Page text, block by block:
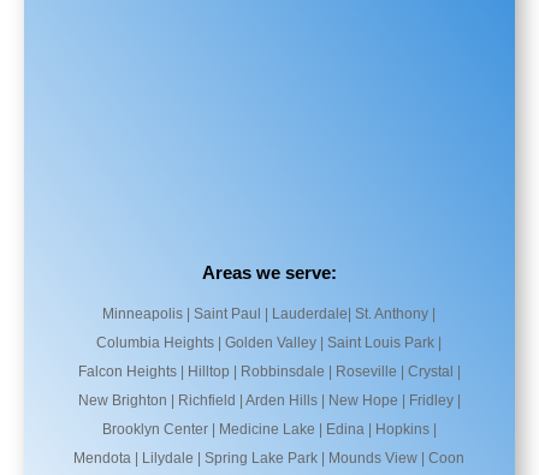
Areas we serve:
Minneapolis | Saint Paul | Lauderdale| St. Anthony |
Columbia Heights | Golden Valley | Saint Louis Park |
Falcon Heights | Hilltop | Robbinsdale | Roseville | Crystal |
New Brighton | Richfield | Arden Hills | New Hope | Fridley |
Brooklyn Center | Medicine Lake | Edina | Hopkins |
Mendota | Lilydale | Spring Lake Park | Mounds View | Coon